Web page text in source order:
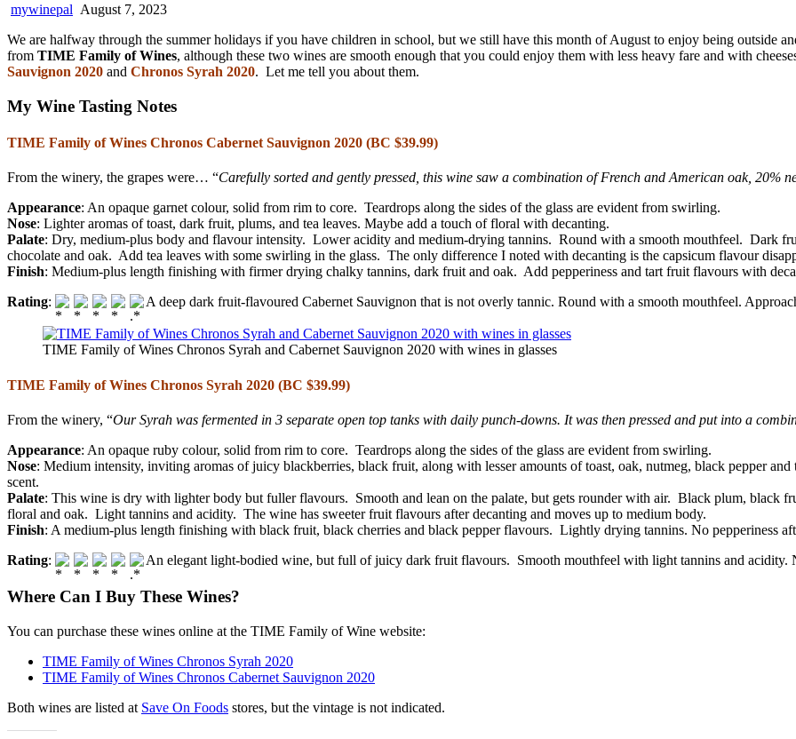
mywinepal August 7, 2023
We are halfway through the summer holidays if you have children in school, but we still have this month of August to enjoy being outside
from TIME Family of Wines, although these two wines are smooth enough that you could enjoy them with less heavy fare and with
Sauvignon 2020 and Chronos Syrah 2020. Let me tell you about them.
My Wine Tasting Notes
TIME Family of Wines Chronos Cabernet Sauvignon 2020 (BC $39.99)
From the winery, the grapes were… “Carefully sorted and gently pressed, this wine saw a combination of French and American oak, 20%
Appearance: An opaque garnet colour, solid from rim to core. Teardrops along the sides of the glass are evident from swirling.
Nose: Lighter aromas of toast, dark fruit, plums, and tea leaves. Maybe add a touch of floral with decanting.
Palate: Dry, medium-plus body and flavour intensity. Lower acidity and medium-drying tannins. Round with a smooth mouthfeel. Dark
chocolate and oak. Add tea leaves with some swirling in the glass. The only difference I noted with decanting is the capsicum flavour
Finish: Medium-plus length finishing with firmer drying chalky tannins, dark fruit and oak. Add pepperiness and tart fruit flavours with
Rating: A deep dark fruit-flavoured Cabernet Sauvignon that is not overly tannic. Round with a smooth mouthfeel.
TIME Family of Wines Chronos Syrah and Cabernet Sauvignon 2020 with wines in glasses
TIME Family of Wines Chronos Syrah 2020 (BC $39.99)
From the winery, “Our Syrah was fermented in 3 separate open top tanks with daily punch-downs. It was then pressed and put into a
Appearance: An opaque ruby colour, solid from rim to core. Teardrops along the sides of the glass are evident from swirling.
Nose: Medium intensity, inviting aromas of juicy blackberries, black fruit, along with lesser amounts of toast, oak, nutmeg, black pepper
scent.
Palate: This wine is dry with lighter body but fuller flavours. Smooth and lean on the palate, but gets rounder with air. Black plum, black
floral and oak. Light tannins and acidity. The wine has sweeter fruit flavours after decanting and moves up to medium body.
Finish: A medium-plus length finishing with black fruit, black cherries and black pepper flavours. Lightly drying tannins. No pepperiness
Rating: An elegant light-bodied wine, but full of juicy dark fruit flavours. Smooth mouthfeel with light tannins and acidity.
Where Can I Buy These Wines?
You can purchase these wines online at the TIME Family of Wine website:
TIME Family of Wines Chronos Syrah 2020
TIME Family of Wines Chronos Cabernet Sauvignon 2020
Both wines are listed at Save On Foods stores, but the vintage is not indicated.